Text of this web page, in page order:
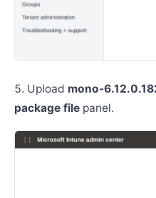
Upload mono-
package file panel.